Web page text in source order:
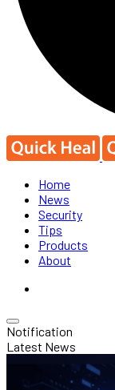
Home
News
Security
Tips
Products
About
Notification
Latest News